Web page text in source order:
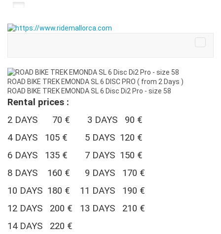
ROAD BIKE TREK EMONDA SL 6 DISC PRO ( from 2 Days )
ROAD BIKE TREK EMONDA SL 6 Disc Di2 Pro - size 58
Rental prices :
2 DAYS 70 € 3 DAYS 90 €
4 DAYS 105 € 5 DAYS 120 €
6 DAYS 135 € 7 DAYS 150 €
8 DAYS 160 € 9 DAYS 170 €
10 DAYS 180 € 11 DAYS 190 €
12 DAYS 200 € 13 DAYS 210 €
14 DAYS 220 €